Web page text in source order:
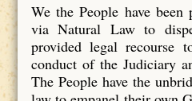
We the People have
via Natural Law to
provided legal recourse
conduct of the Judiciary
The People have the